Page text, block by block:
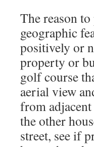
The reason
geographic
positively or
property or
golf course
aerial view
from
the other
street, see if